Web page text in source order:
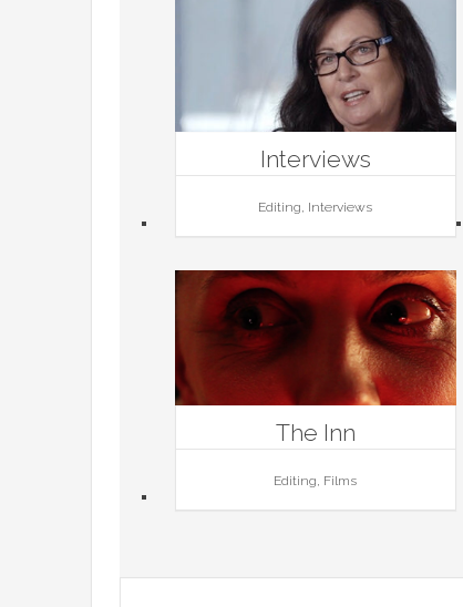
Interviews
Editing, Interviews
The Inn
Editing, Films